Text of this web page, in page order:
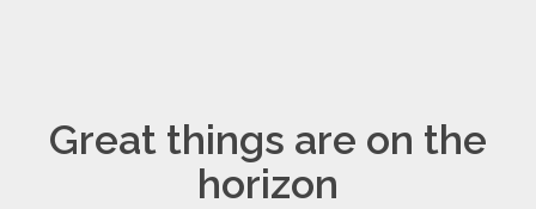
Great things are on the
horizon